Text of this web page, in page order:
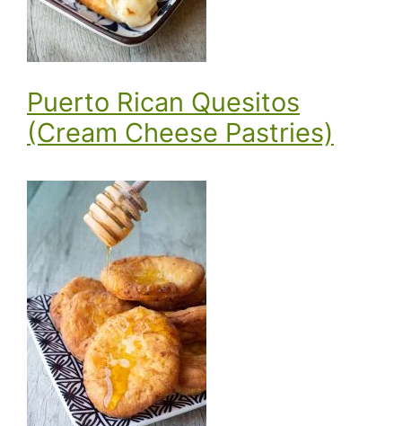
Puerto Rican Quesitos
(Cream Cheese Pastries)